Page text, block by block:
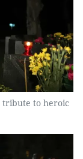
tribute to heroic